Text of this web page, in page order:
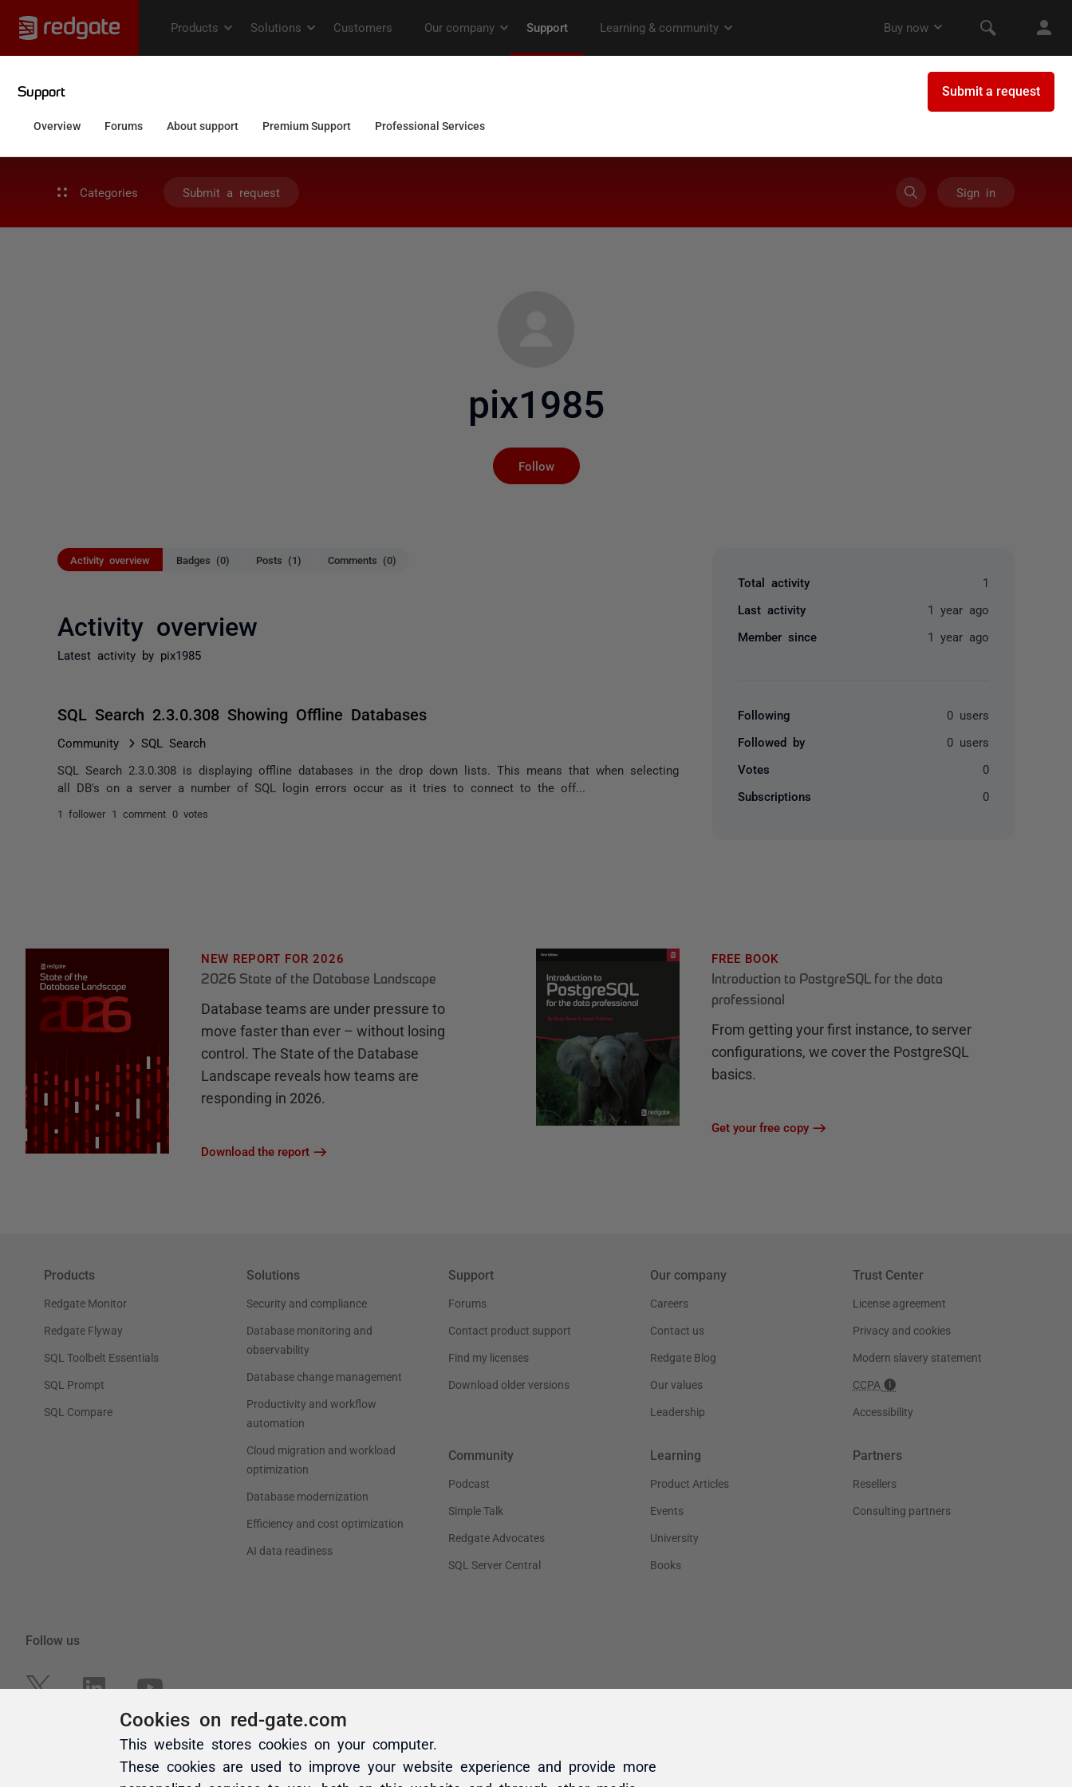
Categories Submit a request Sign in
pix1985
Follow
Activity overview Badges (0) Posts (1) Comments (0)
Activity overview
Latest activity by pix1985
SQL Search 2.3.0.308 Showing Offline Databases
Community SQL Search
SQL Search 2.3.0.308 is displaying offline databases in the drop down lists. This means that when selecting
all DB's on a server a number of SQL login errors occur as it tries to connect to the off...
1 follower 1 comment 0 votes
Total activity 1
Last activity 1 year ago
Member since 1 year ago
Following 0 users
Followed by 0 users
Votes 0
Subscriptions 0
Cookies on red-gate.com
This website stores cookies on your computer.
These cookies are used to improve your website experience and provide more